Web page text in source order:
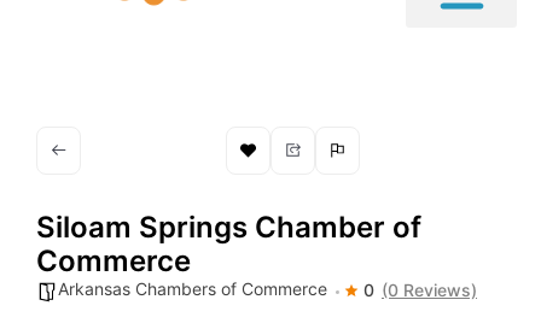
Siloam Springs Chamber of
Commerce
Arkansas Chambers of Commerce 0 (0 Reviews)